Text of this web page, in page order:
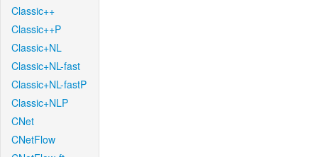
Classic++
Classic++P
Classic+NL
Classic+NL-fast
Classic+NL-fastP
Classic+NLP
CNet
CNetFlow